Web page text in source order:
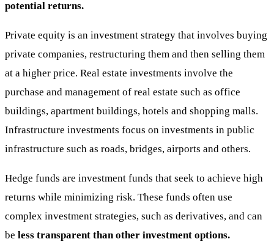
potential returns.
Private equity is an investment strategy that involves buying
private companies, restructuring them and then selling them
at a higher price. Real estate investments involve the
purchase and management of real estate such as office
buildings, apartment buildings, hotels and shopping malls.
Infrastructure investments focus on investments in public
infrastructure such as roads, bridges, airports and others.
Hedge funds are investment funds that seek to achieve high
returns while minimizing risk. These funds often use
complex investment strategies, such as derivatives, and can
be less transparent than other investment options.